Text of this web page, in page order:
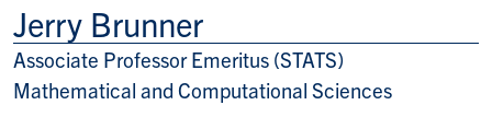
Jerry Brunner
Title/Position
Associate Professor Emeritus (STATS)
Mathematical and Computational Sciences